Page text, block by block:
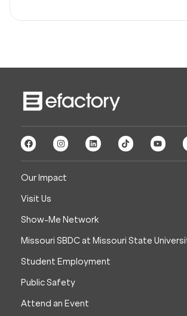
Our Impact
Visit Us
Show-Me Network
Missouri SBDC at Missouri State
Student Employment
Public Safety
Attend an Event